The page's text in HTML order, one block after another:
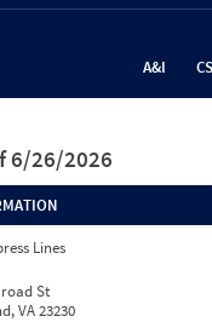
A&I
6/26/2026
Lines
St
VA 23230